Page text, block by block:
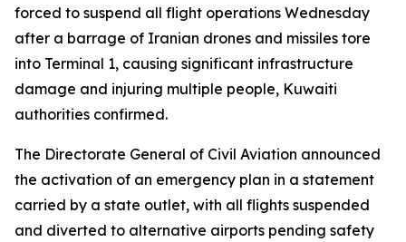
forced to suspend all flight operations Wednesday
after a barrage of Iranian drones and missiles tore
into Terminal 1, causing significant infrastructure
damage and injuring multiple people, Kuwaiti
authorities confirmed.
The Directorate General of Civil Aviation announced
the activation of an emergency plan in a statement
carried by a state outlet, with all flights suspended
and diverted to alternative airports pending safety